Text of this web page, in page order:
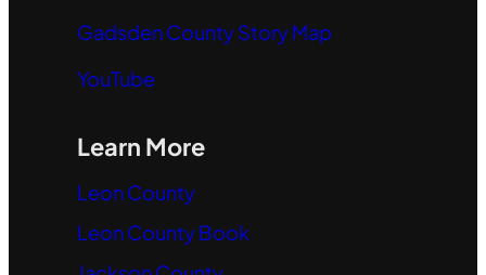
Gadsden County Story Map
YouTube
Learn More
Leon County
Leon County Book